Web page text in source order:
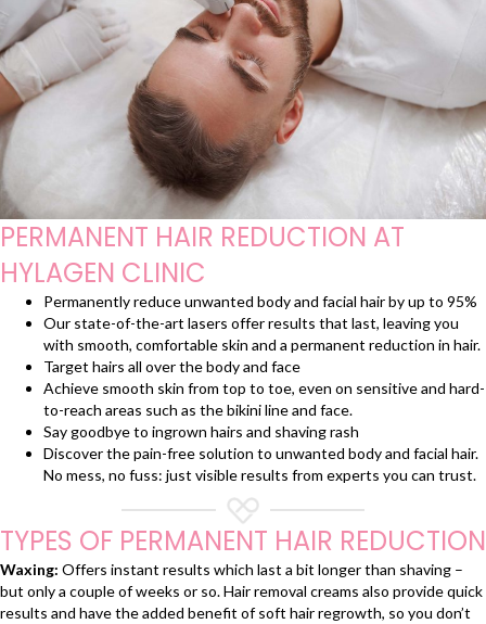
PERMANENT HAIR REDUCTION AT
HYLAGEN CLINIC
Permanently reduce unwanted body and facial hair by up to 95%
Our state-of-the-art lasers offer results that last, leaving you
with smooth, comfortable skin and a permanent reduction in hair.
Target hairs all over the body and face
Achieve smooth skin from top to toe, even on sensitive and hard-
to-reach areas such as the bikini line and face.
Say goodbye to ingrown hairs and shaving rash
Discover the pain-free solution to unwanted body and facial hair.
No mess, no fuss: just visible results from experts you can trust.
TYPES OF PERMANENT HAIR REDUCTION
Waxing: Offers instant results which last a bit longer than shaving –
but only a couple of weeks or so. Hair removal creams also provide quick
results and have the added benefit of soft hair regrowth, so you don’t